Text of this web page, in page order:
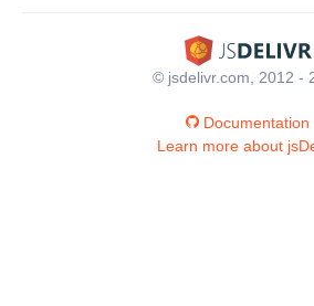
© jsdelivr.com, 2012 -
Documentation
Learn more about